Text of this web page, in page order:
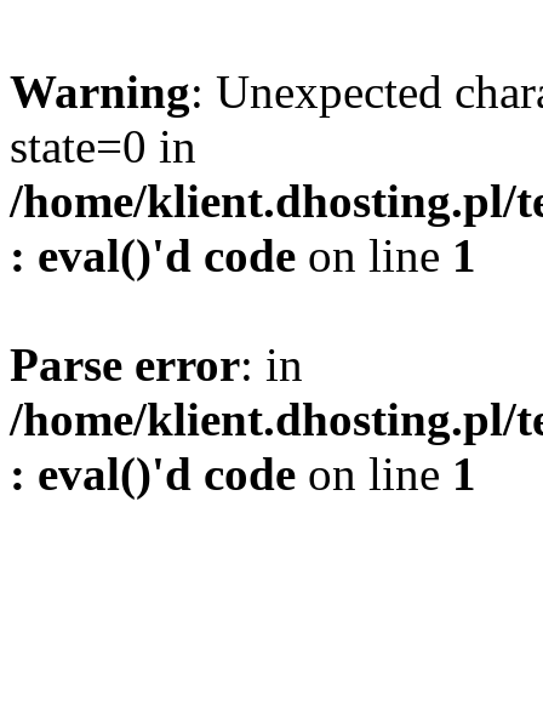
Warning: Unexpected
state=0 in
/home/klient.dhosting.pl/
: eval()'d code on line 1
Parse error: in
/home/klient.dhosting.pl/
: eval()'d code on line 1